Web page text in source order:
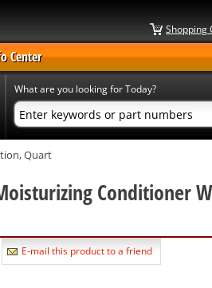
Shopping
Center
What are you looking for Today?
Quart
Conditioner
E-mail this product to a friend